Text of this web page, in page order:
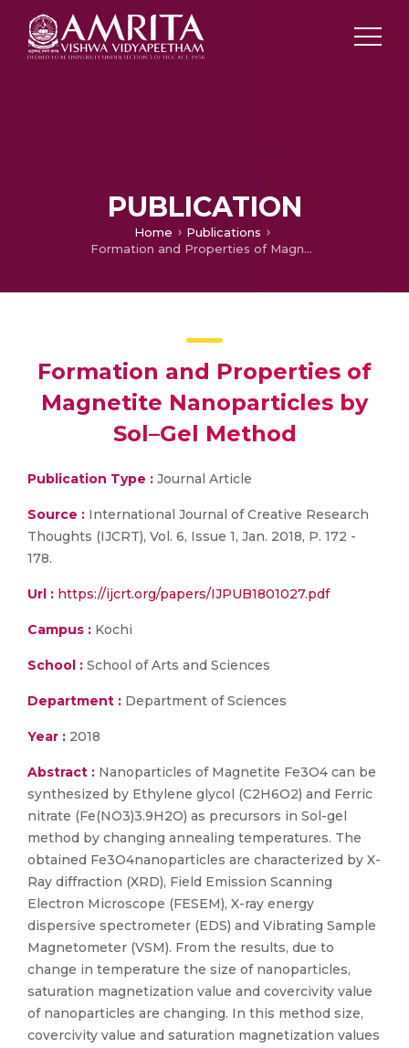
PUBLICATION
Home
Publications
Formation and Properties of Magnetite Nanoparticles by Sol–Gel Method
Formation and Properties of
Magnetite Nanoparticles by
Sol–Gel Method
Publication Type : Journal Article
Source : International Journal of Creative Research
Thoughts (IJCRT), Vol. 6, Issue 1, Jan. 2018, P. 172 -
178.
Url : https://ijcrt.org/papers/IJPUB1801027.pdf
Campus : Kochi
School : School of Arts and Sciences
Department : Department of Sciences
Year : 2018
Abstract : Nanoparticles of Magnetite Fe3O4 can be
synthesized by Ethylene glycol (C2H6O2) and Ferric
nitrate (Fe(NO3)3.9H2O) as precursors in Sol-gel
method by changing annealing temperatures. The
obtained Fe3O4nanoparticles are characterized by X-
Ray diffraction (XRD), Field Emission Scanning
Electron Microscope (FESEM), X-ray energy
dispersive spectrometer (EDS) and Vibrating Sample
Magnetometer (VSM). From the results, due to
change in temperature the size of nanoparticles,
saturation magnetization value and covercivity value
of nanoparticles are changing. In this method size,
covercivity value and saturation magnetization values